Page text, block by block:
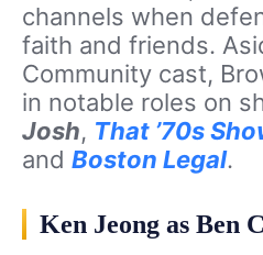
channels when
faith and friends.
Community cast,
in notable roles on
Josh, That ’70s
and Boston Legal.
Ken Jeong as Ben